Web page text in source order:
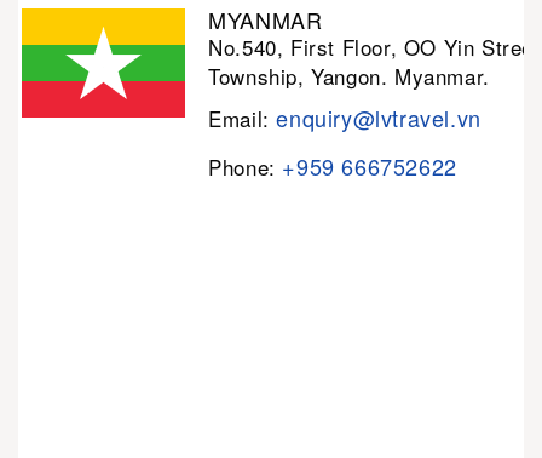
MYANMAR
No.540, First Floor, OO Yin
Township, Yangon. Myanmar.
Email:enquiry@lvtravel.vn
Phone: +959 666752622